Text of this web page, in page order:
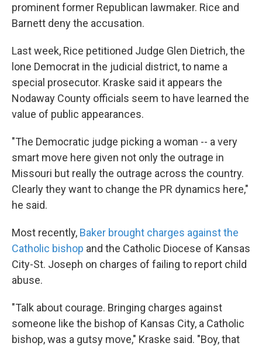
prominent former Republican lawmaker. Rice and
Barnett deny the accusation.
Last week, Rice petitioned Judge Glen Dietrich, the
lone Democrat in the judicial district, to name a
special prosecutor. Kraske said it appears the
Nodaway County officials seem to have learned the
value of public appearances.
"The Democratic judge picking a woman -- a very
smart move here given not only the outrage in
Missouri but really the outrage across the country.
Clearly they want to change the PR dynamics here,"
he said.
Most recently, Baker brought charges against the
Catholic bishop and the Catholic Diocese of Kansas
City-St. Joseph on charges of failing to report child
abuse.
"Talk about courage. Bringing charges against
someone like the bishop of Kansas City, a Catholic
bishop, was a gutsy move," Kraske said. "Boy, that